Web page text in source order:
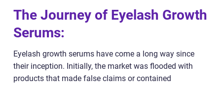
The Journey of Eyelash Growth
Serums:
Eyelash growth serums have come a long way since
their inception. Initially, the market was flooded with
products that made false claims or contained